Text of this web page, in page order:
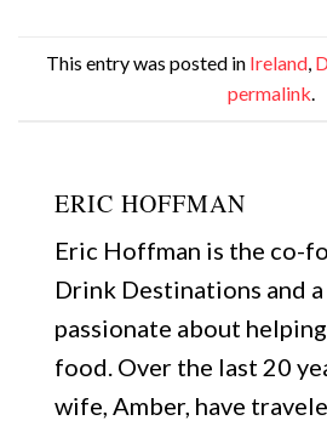
This entry was posted in Ireland,
permalink.
ERIC HOFFMAN
Eric Hoffman is the co-
Drink Destinations and
passionate about
food. Over the last 20
wife, Amber, have